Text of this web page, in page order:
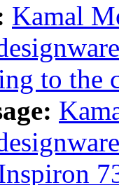
Kamal
to the